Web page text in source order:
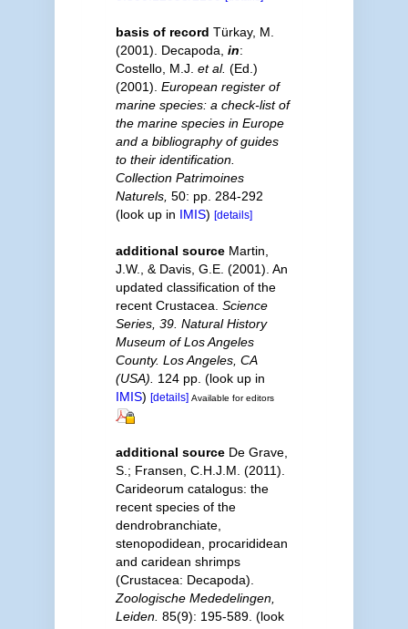
basis of record Türkay, M.
(2001). Decapoda, in:
Costello, M.J. et al. (Ed.)
(2001). European register of
marine species: a check-list of
the marine species in Europe
and a bibliography of guides
to their identification.
Collection Patrimoines
Naturels, 50: pp. 284-292
(look up in IMIS) [details]
additional source Martin,
J.W., & Davis, G.E. (2001). An
updated classification of the
recent Crustacea. Science
Series, 39. Natural History
Museum of Los Angeles
County. Los Angeles, CA
(USA).
124 pp. (look up in
IMIS) [details] Available for editors
additional source De Grave,
S.; Fransen, C.H.J.M. (2011).
Carideorum catalogus: the
recent species of the
dendrobranchiate,
stenopodidean, procarididean
and caridean shrimps
(Crustacea: Decapoda).
Zoologische Mededelingen,
Leiden. 85(9): 195-589. (look